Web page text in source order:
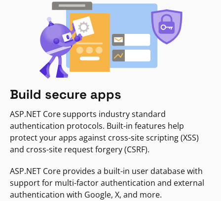
Build secure apps
ASP.NET Core supports industry standard
authentication protocols. Built-in features help
protect your apps against cross-site scripting (XSS)
and cross-site request forgery (CSRF).
ASP.NET Core provides a built-in user database with
support for multi-factor authentication and external
authentication with Google, X, and more.